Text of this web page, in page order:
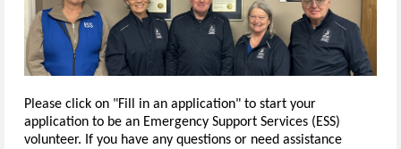
Please click on "Fill in an application" to start your
application to be an Emergency Support Services (ESS)
volunteer. If you have any questions or need assistance